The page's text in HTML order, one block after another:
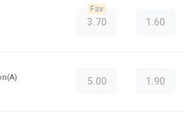
3.70
Fav
1.60
5.00 1.90